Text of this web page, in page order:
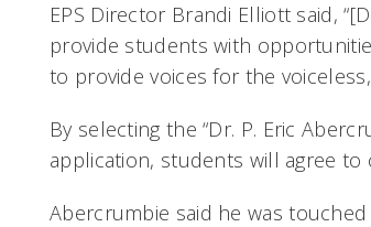
EPS Director Brandi Elliott said,
provide students with
to provide voices for the
By selecting the “Dr. P. Eric
application, students will agree
Abercrumbie said he was